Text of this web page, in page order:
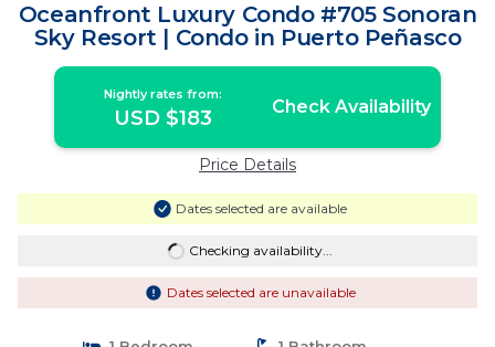
Oceanfront Luxury Condo #705 Sonoran
Sky Resort | Condo in Puerto Peñasco
Nightly rates from:
USD $183 Check Availability
Price Details
Dates selected are available
Checking availability...
Dates selected are unavailable